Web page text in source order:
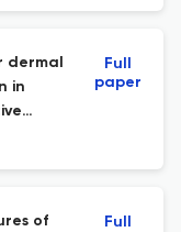
dermal
in
study.
Full
paper
of
Full